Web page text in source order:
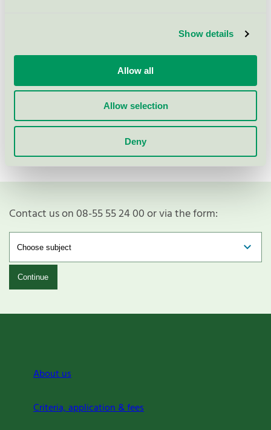
Show details
Allow all
Allow selection
Deny
Contact us on 08-55 55 24 00 or via the form:
Continue
About us
Criteria, application & fees